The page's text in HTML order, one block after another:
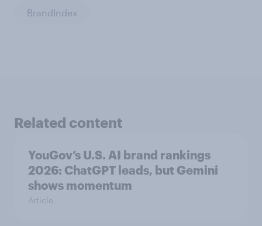
BrandIndex
Related content
YouGov’s U.S. AI brand rankings
2026: ChatGPT leads, but Gemini
shows momentum
Article